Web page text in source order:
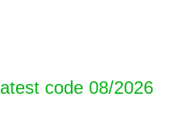
code 08/2026